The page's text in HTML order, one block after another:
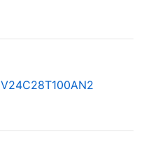
V24C28T100AN2